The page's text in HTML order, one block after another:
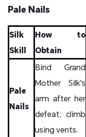
Pale Nails
Silk
Skill
How to
Obtain
Pale
Nails
Bind Grand
Mother Silk's
arm after her
defeat; climb
using vents.